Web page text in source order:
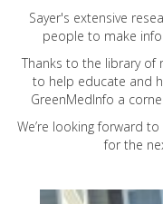
Sayer's extensive
people to make
Thanks to the library of
to help educate and
GreenMedInfo a
We’re looking forward
for the